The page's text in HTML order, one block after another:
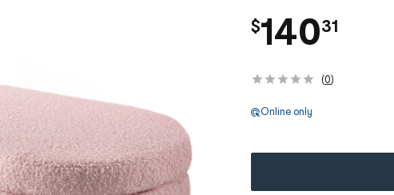
$140.
31
(0)
Online only